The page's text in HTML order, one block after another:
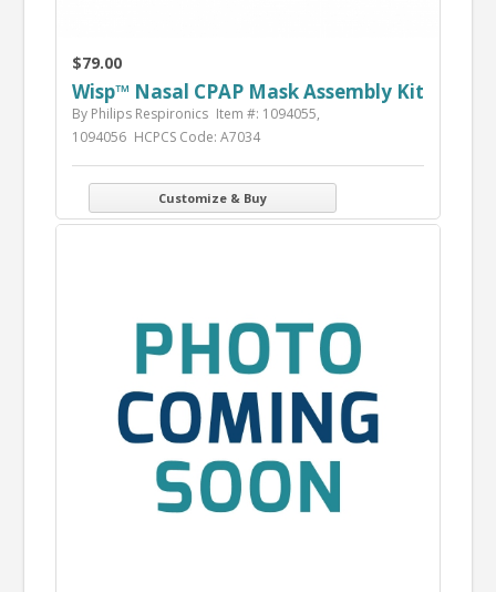
$79.00
Wisp™ Nasal CPAP Mask Assembly Kit
By Philips Respironics Item #: 1094055,
1094056 HCPCS Code: A7034
Customize & Buy